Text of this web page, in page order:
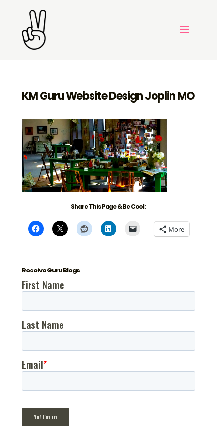
KM Guru Website Design Joplin MO
Share This Page & Be Cool:
More
Receive Guru Blogs